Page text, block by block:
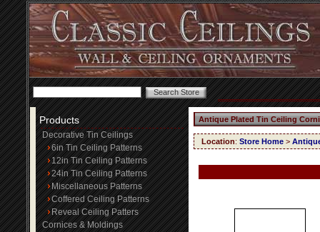
Products
Decorative Tin Ceilings
6in Tin Ceiling Patterns
12in Tin Ceiling Patterns
24in Tin Ceiling Patterns
Miscellaneous Patterns
Coffered Ceiling Patterns
Reveal Ceiling Patters
Cornices & Moldings
Antique Plated Tin Ceiling
Location: Store Home >